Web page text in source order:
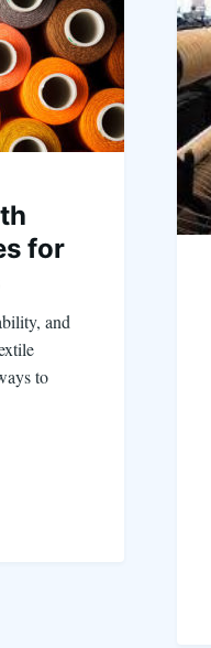
for
and
to